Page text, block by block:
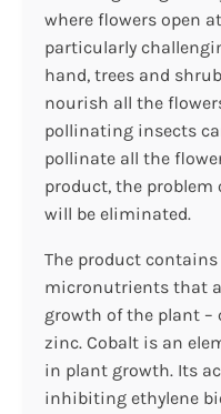
where flowers open
particularly
hand, trees and
nourish all the
pollinating insects
pollinate all the
product, the
will be eliminated.
The product
micronutrients that
growth of the plant –
zinc. Cobalt is an
in plant growth. Its
inhibiting ethylene